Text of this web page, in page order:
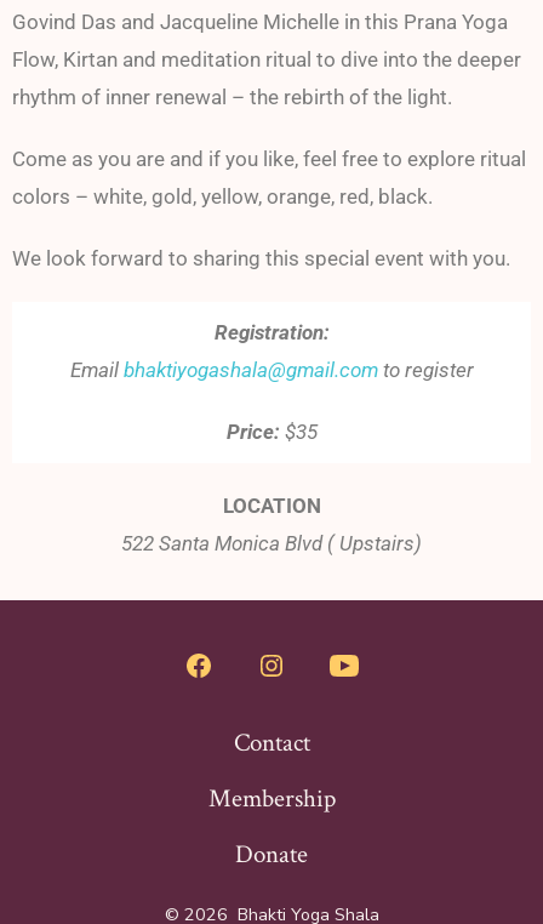
Govind Das and Jacqueline Michelle in this Prana Yoga
Flow, Kirtan and meditation ritual to dive into the deeper
rhythm of inner renewal – the rebirth of the light.
Come as you are and if you like, feel free to explore ritual
colors – white, gold, yellow, orange, red, black.
We look forward to sharing this special event with you.
Registration:
Email bhaktiyogashala@gmail.comto register
Price: $35
LOCATION
522 Santa Monica Blvd ( Upstairs)
Contact
Membership
Donate
© 2026 Bhakti Yoga Shala